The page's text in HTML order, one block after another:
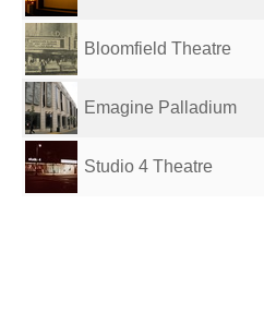
Bloomfield Theatre
Emagine Palladium
Studio 4 Theatre